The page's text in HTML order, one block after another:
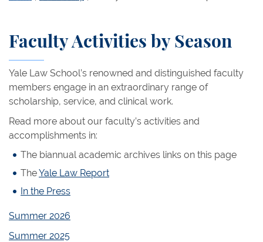
Faculty Activities by Season
Yale Law School’s renowned and distinguished faculty
members engage in an extraordinary range of
scholarship, service, and clinical work.
Read more about our faculty’s activities and
accomplishments in:
The biannual academic archives links on this page
TheYale Law Report
In the Press
Summer 2026
Summer 2025